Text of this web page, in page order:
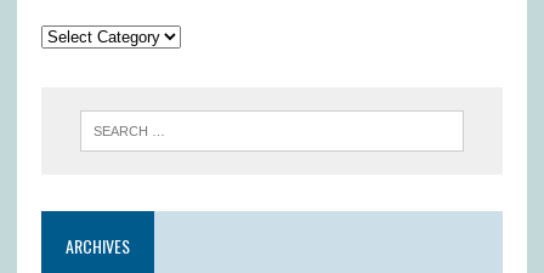
ARCHIVES